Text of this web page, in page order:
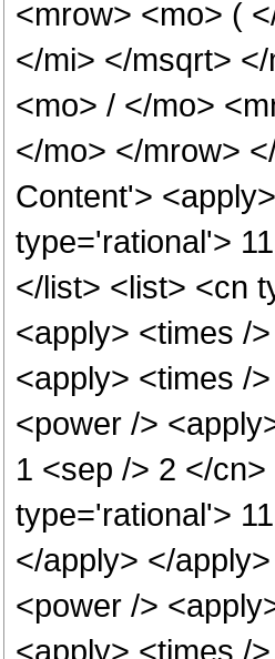
<mrow> <mo> (
</mi> </msqrt>
<mo> / </mo>
</mo> </mrow>
Content'>
type='rational'>
</list> <list> <cn
<apply> <times /
<apply> <times /
<power />
1 <sep /> 2 </
type='rational'>
</apply> </
<power />
<apply> <times /